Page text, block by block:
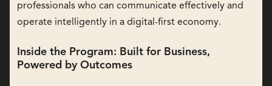
professionals who can communicate effectively and
operate intelligently in a digital-first economy.
Inside the Program: Built for Business,
Powered by Outcomes